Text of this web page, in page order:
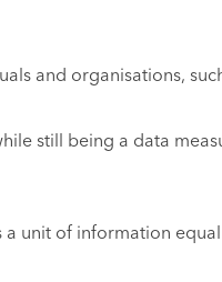
and organisations,
still being a data
unit of information